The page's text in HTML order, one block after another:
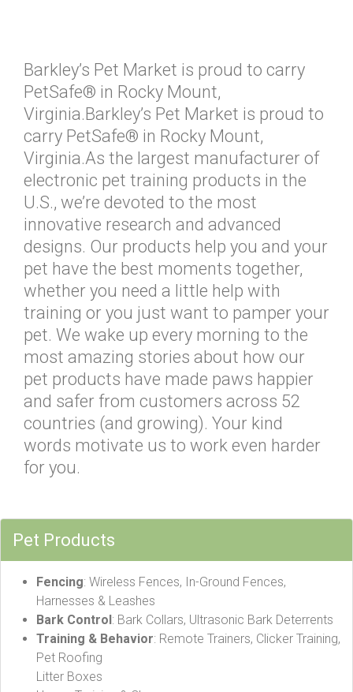
Barkley’s Pet Market is proud to carry
PetSafe® in Rocky Mount,
Virginia.Barkley’s Pet Market is proud to
carry PetSafe® in Rocky Mount,
Virginia.As the largest manufacturer of
electronic pet training products in the
U.S., we’re devoted to the most
innovative research and advanced
designs. Our products help you and your
pet have the best moments together,
whether you need a little help with
training or you just want to pamper your
pet. We wake up every morning to the
most amazing stories about how our
pet products have made paws happier
and safer from customers across 52
countries (and growing). Your kind
words motivate us to work even harder
for you.
Pet Products
Fencing: Wireless Fences, In-Ground Fences,
Harnesses & Leashes
Bark Control: Bark Collars, Ultrasonic Bark Deterrents
Training & Behavior: Remote Trainers, Clicker Training,
Pet Roofing
Litter Boxes